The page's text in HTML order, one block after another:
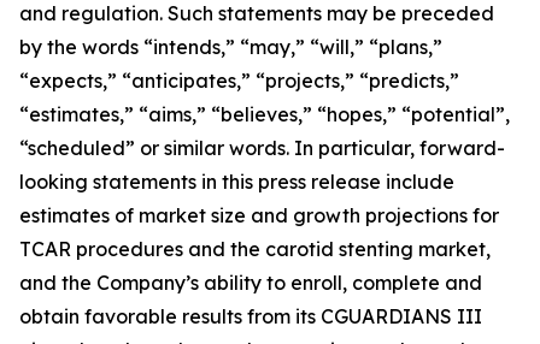
and regulation. Such statements may be preceded
by the words “intends,” “may,” “will,” “plans,”
“expects,” “anticipates,” “projects,” “predicts,”
“estimates,” “aims,” “believes,” “hopes,” “potential”,
“scheduled” or similar words. In particular, forward-
looking statements in this press release include
estimates of market size and growth projections for
TCAR procedures and the carotid stenting market,
and the Company’s ability to enroll, complete and
obtain favorable results from its CGUARDIANS III